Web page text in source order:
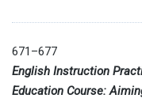
671–677
English Instruction
Education Course: